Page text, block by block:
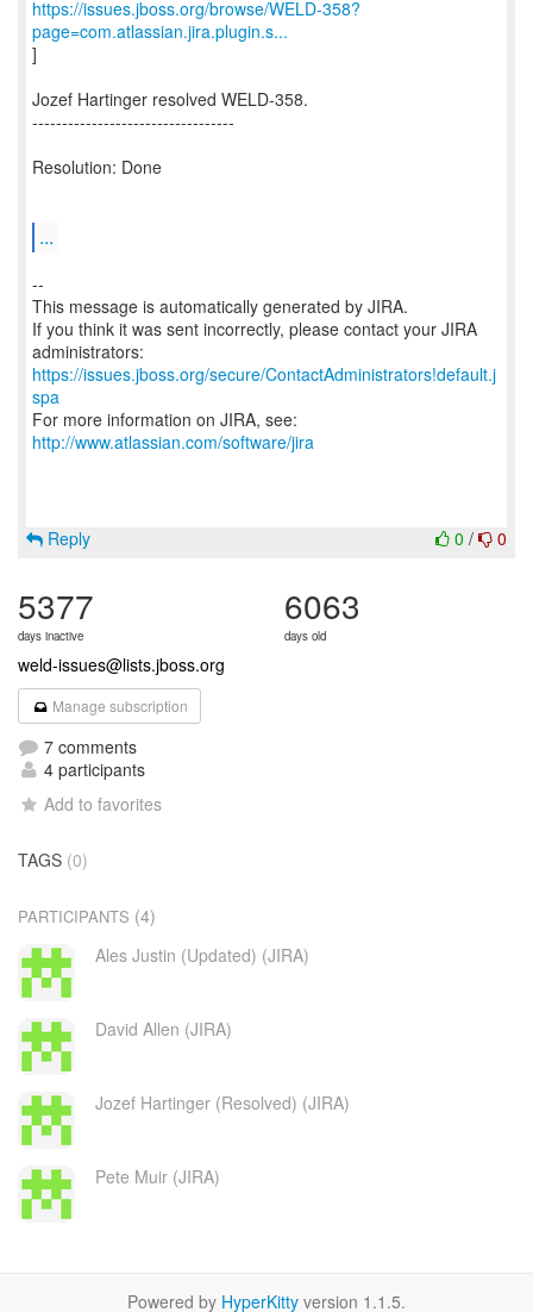
https://issues.jboss.org/browse/WELD-358?
page=com.atlassian.jira.plugin.s...
]
Jozef Hartinger resolved WELD-358.
----------------------------------
Resolution: Done
...
--
This message is automatically generated by JIRA.
If you think it was sent incorrectly, please contact your JIRA
https://issues.jboss.org/secure/ContactAdministrators!default.j
spa
For more information on JIRA, see:
http://www.atlassian.com/software/jira
0 / 0
Reply
5377
days inactive
6063
days old
weld-issues@lists.jboss.org
Manage subscription
7 comments
4 participants
Add to favorites
TAGS (0)
PARTICIPANTS (4)
Ales Justin (Updated) (JIRA)
David Allen (JIRA)
Jozef Hartinger (Resolved) (JIRA)
Pete Muir (JIRA)
Powered by HyperKitty version 1.1.5.